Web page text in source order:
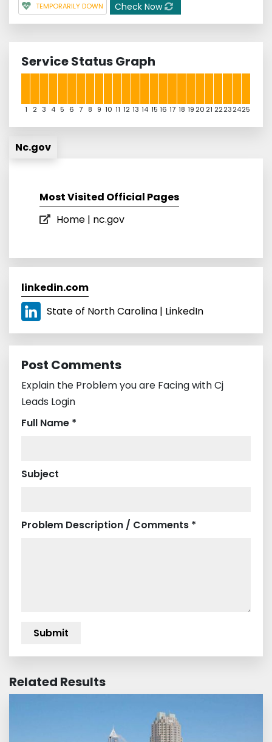
TEMPORARILY DOWN Check Now
Service Status Graph
1 2 3 4 5 6 7 8 9 10 11 12 13 14 15 16 17 18 19 20 21 22232425
Nc.gov
Most Visited Official Pages
Home | nc.gov
linkedin.com
State of North Carolina | LinkedIn
Post Comments
Explain the Problem you are Facing with Cj
Leads Login
Full Name *
Subject
Problem Description / Comments *
Related Results